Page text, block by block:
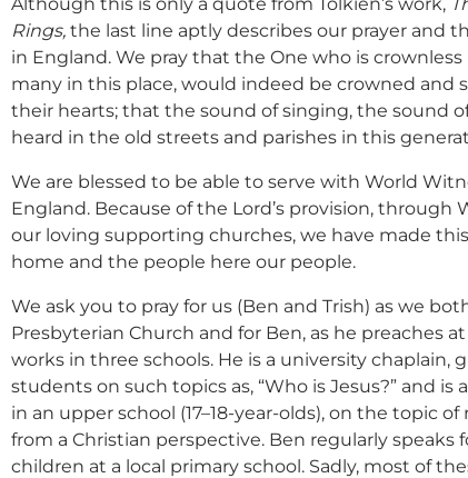
Rings, the last line aptly describes our prayer and
in England. We pray that the One who is
many in this place, would indeed be crowned and
their hearts; that the sound of singing, the sound
heard in the old streets and parishes in this
We are blessed to be able to serve with World
England. Because of the Lord’s provision, through
our loving supporting churches, we have made
home and the people here our people.
We ask you to pray for us (Ben and Trish) as we
Presbyterian Church and for Ben, as he preaches
works in three schools. He is a university chaplain,
students on such topics as, “Who is Jesus?” and is
in an upper school (17–18-year-olds), on the topic
from a Christian perspective. Ben regularly speaks
children at a local primary school. Sadly, most of
Our General Fund
our mission in helping our children,
projects around the world succeed!
RECURRING